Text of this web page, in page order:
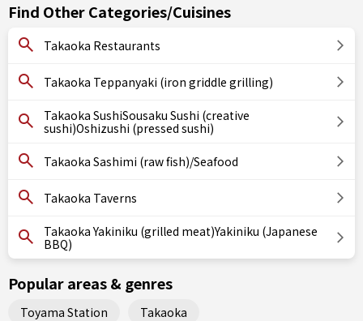
Find Other Categories/Cuisines
Takaoka Restaurants
Takaoka Teppanyaki (iron griddle grilling)
Takaoka SushiSousaku Sushi (creative
sushi)Oshizushi (pressed sushi)
Takaoka Sashimi (raw fish)/Seafood
Takaoka Taverns
Takaoka Yakiniku (grilled meat)Yakiniku (Japanese
BBQ)
Popular areas & genres
Toyama Station Takaoka